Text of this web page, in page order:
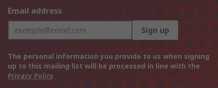
Email address
Sign up
The personal information you provide to us when signing
up to this mailing list will be processed in line with the
Privacy Policy